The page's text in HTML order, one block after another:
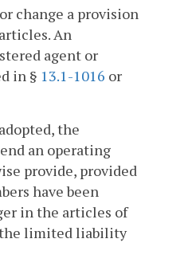
change a provision
An
agent or
in § 13.1-1016 or
the
an operating
provide, provided
have been
in the articles of
the limited liability